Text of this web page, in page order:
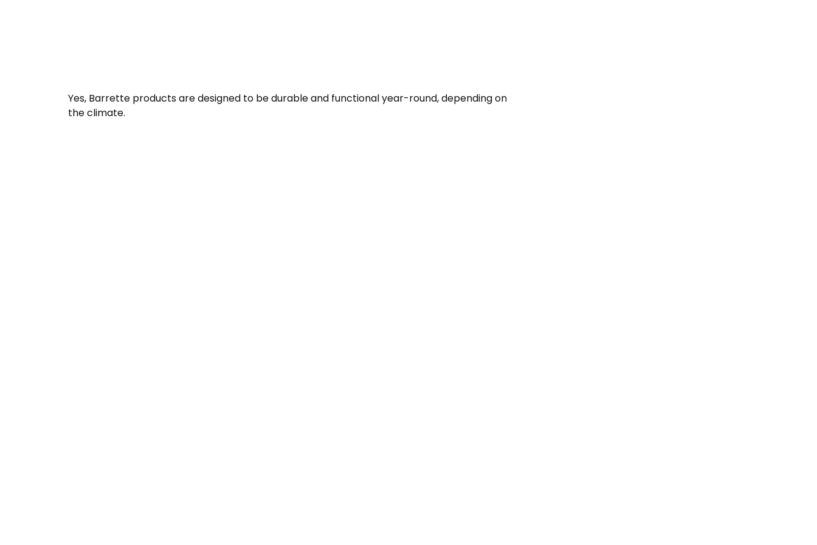
Yes, Barrette products are designed to be durable and functional year-round, depending on
the climate.